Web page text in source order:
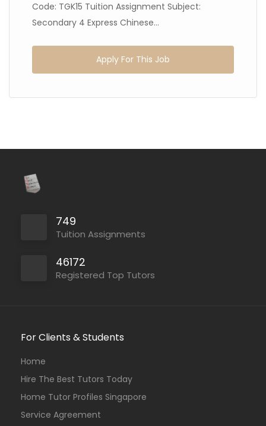
Code: TGK15 Tuition Assignment Subject:
Secondary 4 Express Chinese...
Apply For This Job
749
Tuition Assignments
46172
Registered Top Tutors
For Clients & Students
Home
Hire The Best Tutors Today
Home Tutor Profiles Singapore
Service Agreement